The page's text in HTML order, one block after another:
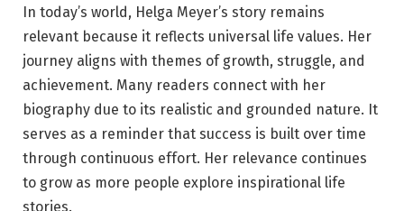
In today’s world, Helga Meyer’s story remains
relevant because it reflects universal life values. Her
journey aligns with themes of growth, struggle, and
achievement. Many readers connect with her
biography due to its realistic and grounded nature. It
serves as a reminder that success is built over time
through continuous effort. Her relevance continues
to grow as more people explore inspirational life
stories.